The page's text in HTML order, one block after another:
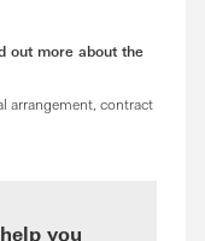
out more about the
arrangement, contract
you